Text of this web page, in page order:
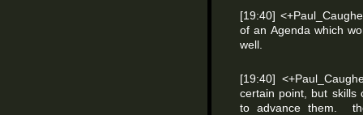
[19:40]
of an Agenda which
well.
[19:40]
certain point, but skills
to advance them.